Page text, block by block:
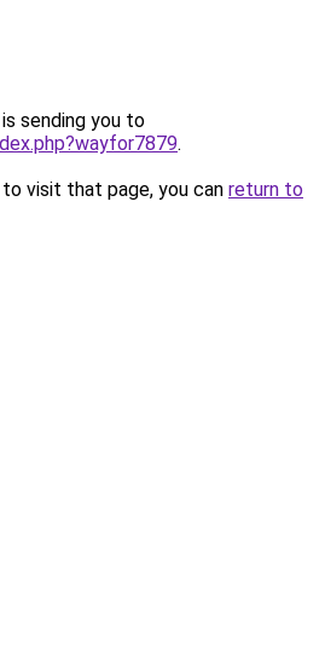
sending you to
.
visit that page, you can return to